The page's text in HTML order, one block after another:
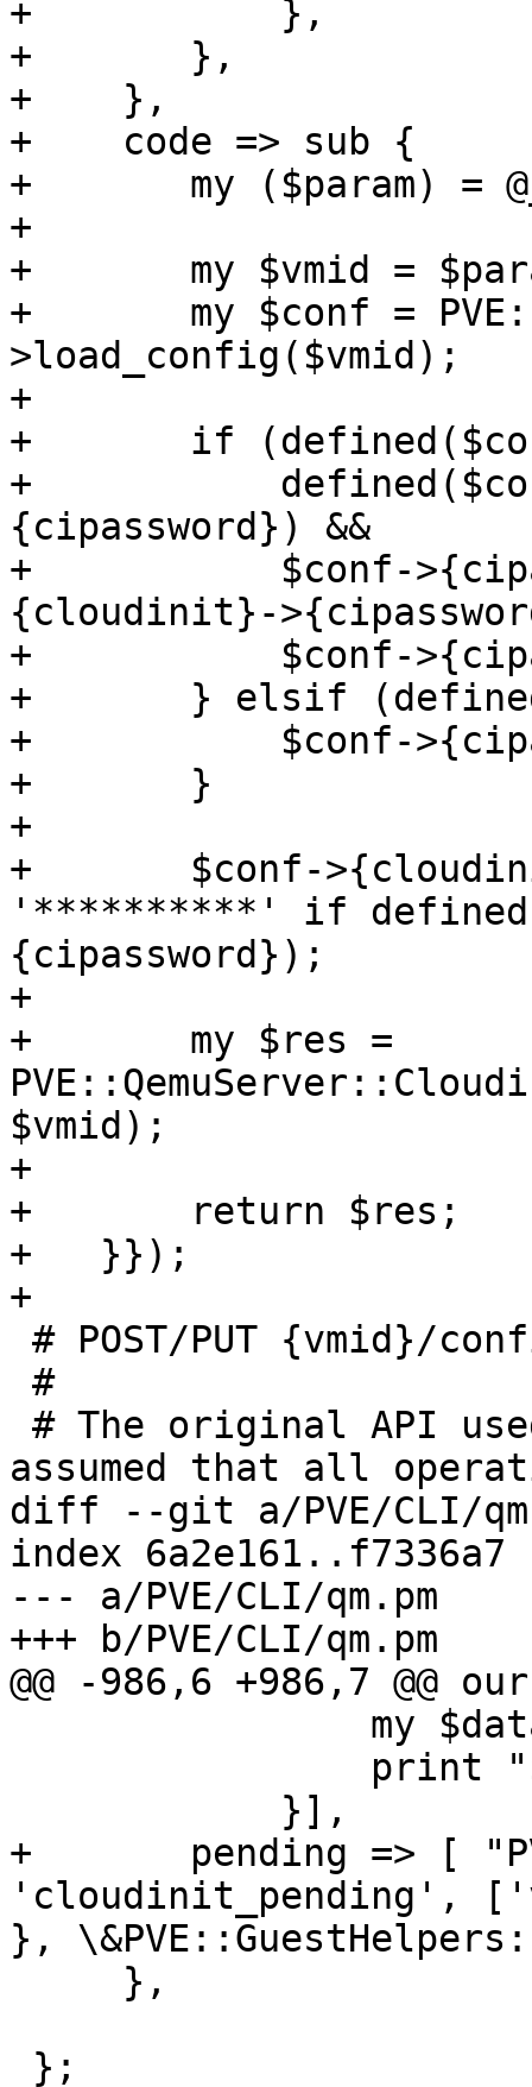
+	    },
+	},
+    },
+    code => sub {
+	my ($param) = @_;
+
+	my $vmid = $param->{vmid};
+	my $conf = PVE::QemuConfig-
>load_config($vmid);
+
+	if (defined($conf->{cipassword}) &&
+	    defined($conf->{cloudinit}->
{cipassword}) &&
+	    $conf->{cipassword} ne $conf->
{cloudinit}-
+	    $conf->{cipassword} = '********** ';
+	} elsif (defined($conf->{cipassword})) {
+	    $conf->{cipassword} = '**********';
+	}
+
+	$conf->{cloudinit}->{cipassword} =
'**********' if
{cipassword});
+
+	my $res =
$vmid);
+
+	return $res;
+   }});
+
assumed that all
diff --git a/PVE/CLI/
index 6a2e161..f7336a7
--- a/PVE/CLI/qm.pm
+++ b/PVE/CLI/qm.pm
@@ -986,6 +986,7 @@
+	pending => [ "PVE::API2::Qemu",
'cloudinit_pending',
},